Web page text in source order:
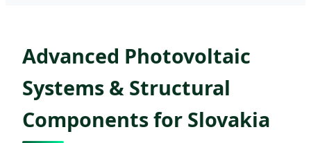
Advanced Photovoltaic
Systems & Structural
Components for Slovakia